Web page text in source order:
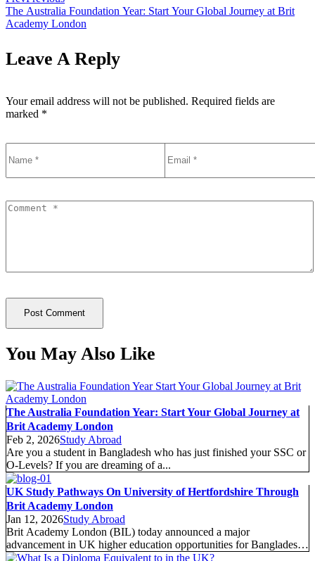
The Australia Foundation Year: Start Your Global Journey at Brit
Academy London
Leave A Reply
Your email address will not be published. Required fields are
marked *
You May Also Like
The Australia Foundation Year: Start Your Global Journey at
Brit Academy London
Feb 2, 2026Study Abroad
Are you a student in Bangladesh who has just finished your SSC or
O-Levels? If you are dreaming of a...
UK Study Pathways On University of Hertfordshire Through
Brit Academy London
Jan 12, 2026Study Abroad
Brit Academy London (BIL) today announced a major
advancement in UK higher education opportunities for Bangladeshi
students following the official...